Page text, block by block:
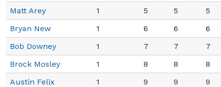
Matt Arey 1 5 5
5
Bryan New
1 6 6
6
Bob Downey
1 7 7
7
Brock Mosley
1 8 8
8
Austin Felix
1 9 9
9